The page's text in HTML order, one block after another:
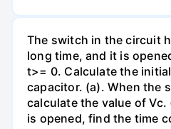
The switch in the circuit
long time, and it is
t>= 0. Calculate the
capacitor. (a). When the
calculate the value of
is opened, find the time